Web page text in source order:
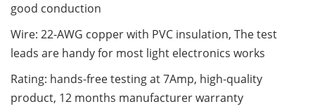
good conduction
Wire: 22-AWG copper with PVC insulation, The test
leads are handy for most light electronics works
Rating: hands-free testing at 7Amp, high-quality
product, 12 months manufacturer warranty